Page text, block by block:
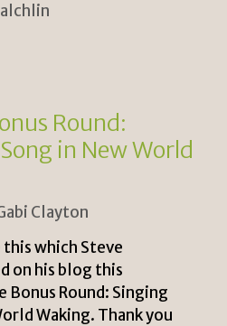
Round:
in New World
Clayton
which Steve
on his blog this
Round: Singing
Waking. Thank you